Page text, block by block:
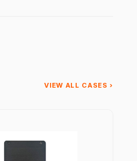
VIEW ALL CASES ›